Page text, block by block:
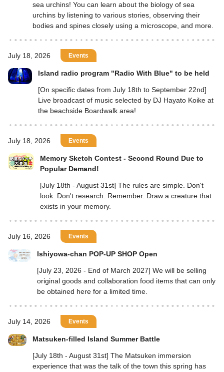
sea urchins! You can learn about the biology of sea
urchins by listening to various stories, observing their
bodies and spines closely using a microscope, and more.
July 18, 2026 Events
Island radio program "Radio With Blue" to be held
[On specific dates from July 18th to September 22nd]
Live broadcast of music selected by DJ Hayato Koike at
the beachside Boardwalk area!
July 18, 2026 Events
Memory Sketch Contest - Second Round Due to
Popular Demand!
[July 18th - August 31st] The rules are simple. Don't
look. Don't research. Remember. Draw a creature that
exists in your memory.
July 16, 2026 Events
Ishiyowa-chan POP-UP SHOP Open
[July 23, 2026 - End of March 2027] We will be selling
original goods and collaboration food items that can only
be obtained here for a limited time.
July 14, 2026 Events
Matsuken-filled Island Summer Battle
[July 18th - August 31st] The Matsuken immersion
experience that was the talk of the town this spring has